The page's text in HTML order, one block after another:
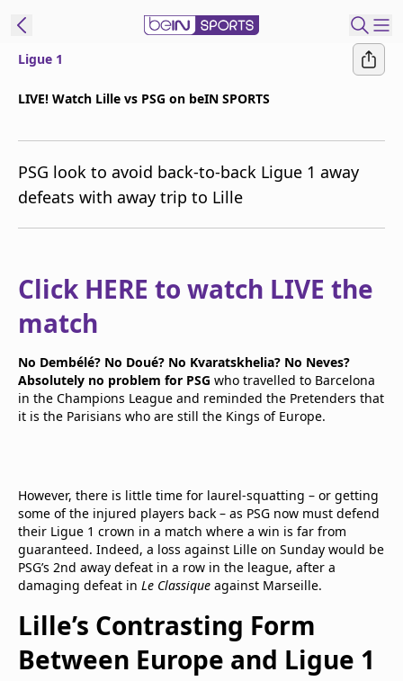
Edition
United States
beIN XTRA
Manage
Notifications
Contact Us
Ligue 1
LIVE! Watch Lille vs PSG on beIN SPORTS
PSG look to avoid back-to-back Ligue 1 away
defeats with away trip to Lille
Click HERE to watch LIVE the
match
No Dembélé? No Doué? No Kvaratskhelia? No Neves?
Absolutely no problem for PSG who travelled to Barcelona
in the Champions League and reminded the Pretenders that
it is the Parisians who are still the Kings of Europe.
However, there is little time for laurel-squatting – or getting
some of the injured players back – as PSG now must defend
their Ligue 1 crown in a match where a win is far from
guaranteed. Indeed, a loss against Lille on Sunday would be
PSG’s 2nd away defeat in a row in the league, after a
damaging defeat in Le Classique against Marseille.
Lille’s Contrasting Form
Between Europe and Ligue 1